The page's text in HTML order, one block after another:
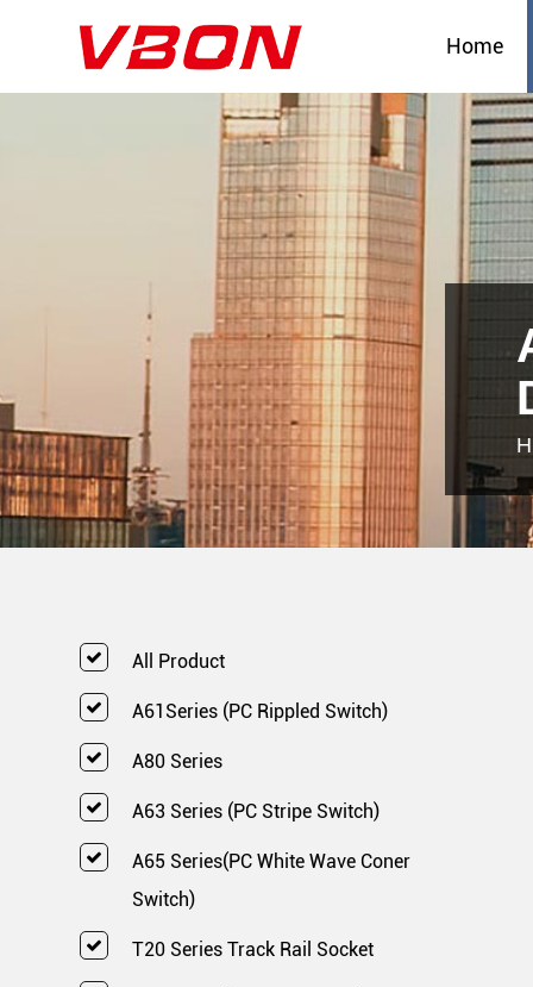
Home
All Product
A61Series (PC Rippled Switch)
A80 Series
A63 Series (PC Stripe Switch)
A65 Series(PC White Wave Coner
Switch)
T20 Series Track Rail Socket